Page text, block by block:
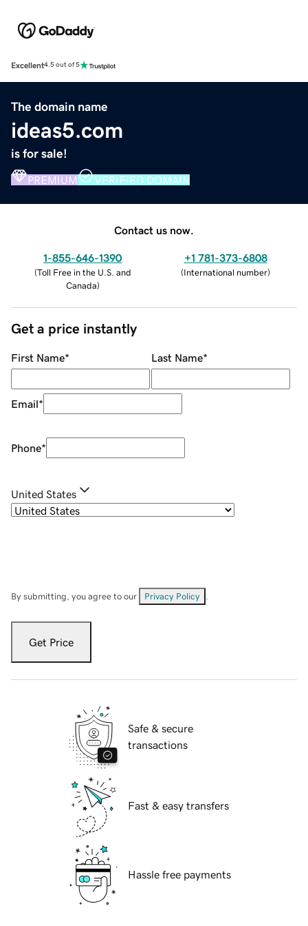
Excellent4.5 out of 5
The domain name
ideas5.com
is for sale!
PREMIUM VERIFIED DOMAIN
Contact us now.
1-855-646-1390
(Toll Free in the U.S. and
Canada)
+1 781-373-6808
(International number)
Get a price instantly
First Name* Last Name*
Email*
Phone*
United States
By submitting, you agree to our Privacy Policy
Get Price
Safe & secure
transactions
Fast & easy transfers
Hassle free payments